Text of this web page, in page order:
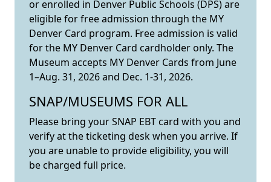
or enrolled in Denver Public Schools (DPS) are
eligible for free admission through the MY
Denver Card program. Free admission is valid
for the MY Denver Card cardholder only. The
Museum accepts MY Denver Cards from June
1–Aug. 31, 2026 and Dec. 1-31, 2026.
SNAP/MUSEUMS FOR ALL
Please bring your SNAP EBT card with you and
verify at the ticketing desk when you arrive. If
you are unable to provide eligibility, you will
be charged full price.